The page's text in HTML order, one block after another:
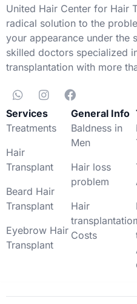
United Hair Center for Hair
radical solution to the
your appearance under the
skilled doctors specialized
transplantation with more
Services
Treatments
Hair
Transplant
Beard Hair
Transplant
Eyebrow Hair
Transplant
General Info
Baldness in
Men
Hair loss
problem
Hair
Costs